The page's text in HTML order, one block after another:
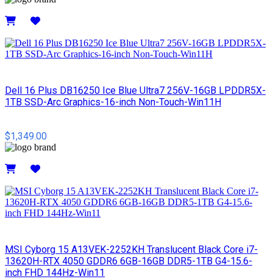
Dell 16 Plus DB16250 Ice Blue Ultra7 256V-16GB LPDDR5X-
1TB SSD-Arc Graphics-16-inch Non-Touch-Win11H
$1,349.00
MSI Cyborg 15 A13VEK-2252KH Translucent Black Core i7-
13620H-RTX 4050 GDDR6 6GB-16GB DDR5-1TB G4-15.6-
inch FHD 144Hz-Win11